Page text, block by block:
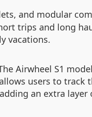
and modular
trips and long
vacations.
Airwheel S1
users to track
an extra layer